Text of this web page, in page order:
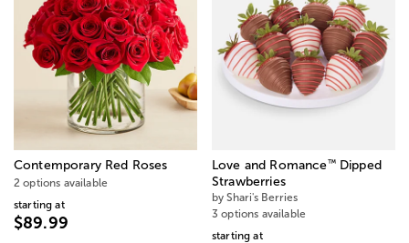
Contemporary Red Roses
2 options available
starting at
$89.99
Love and Romance™Dipped
Strawberries
by Shari's Berries
3 options available
starting at